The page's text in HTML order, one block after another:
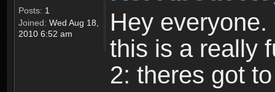
Posts: 1
Joined: Wed Aug 18,
2010 6:52 am
Hey
this is a really
2: theres got